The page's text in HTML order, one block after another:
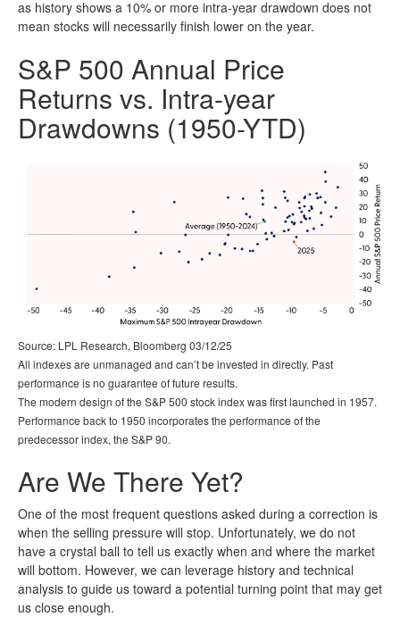
as history shows a 10% or more intra-year drawdown does not
mean stocks will necessarily finish lower on the year.
S&P 500 Annual Price
Returns vs. Intra-year
Drawdowns (1950-YTD)
Source: LPL Research, Bloomberg 03/12/25
All indexes are unmanaged and can’t be invested in directly. Past
performance is no guarantee of future results.
The modern design of the S&P 500 stock index was first launched in 1957.
Performance back to 1950 incorporates the performance of the
predecessor index, the S&P 90.
Are We There Yet?
One of the most frequent questions asked during a correction is
when the selling pressure will stop. Unfortunately, we do not
have a crystal ball to tell us exactly when and where the market
will bottom. However, we can leverage history and technical
analysis to guide us toward a potential turning point that may get
us close enough.